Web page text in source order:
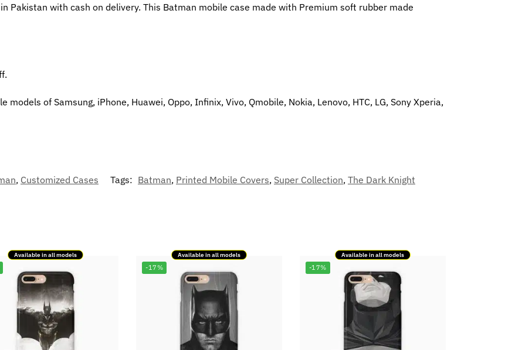
Pakistan with cash on delivery. This Batman mobile case made with Premium soft rubber made
models of Samsung, iPhone, Huawei, Oppo, Infinix, Vivo, Qmobile, Nokia, Lenovo, HTC, LG, Sony Xperia,
, Customized Cases Tags: Batman, Printed Mobile Covers, Super Collection, The Dark Knight
Available in all models Available in all models
-17%
Available in all models
-17%